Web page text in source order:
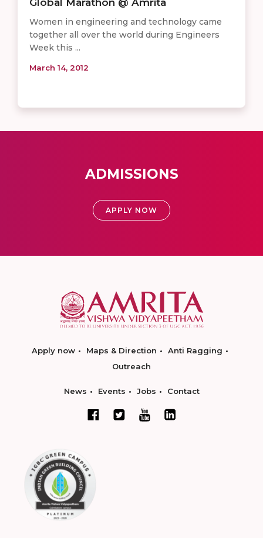
Women in engineering and technology came
together all over the world during Engineers
Week this ...
March 14, 2012
ADMISSIONS
APPLY NOW
Apply now Maps & Direction
Anti Ragging
Outreach
News Events Jobs Contact